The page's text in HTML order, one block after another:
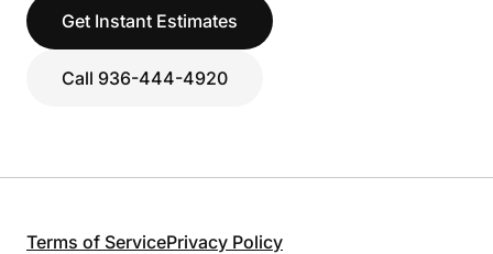
Get Instant Estimates
Call 936-444-4920
Terms of ServicePrivacy Policy